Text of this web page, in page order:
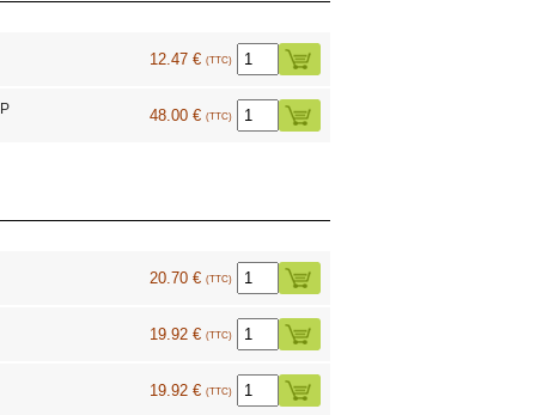
12.47 € (TTC)
48.00 € (TTC)
20.70 € (TTC)
19.92 € (TTC)
19.92 € (TTC)